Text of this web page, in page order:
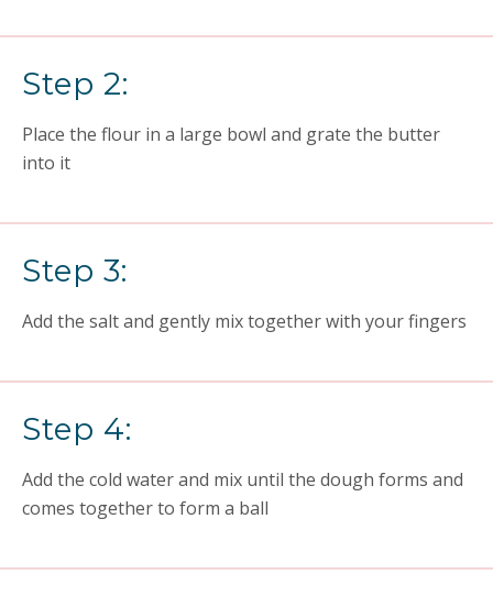
Step 2:
Place the flour in a large bowl and grate the butter
into it
Step 3:
Add the salt and gently mix together with your fingers
Step 4:
Add the cold water and mix until the dough forms and
comes together to form a ball